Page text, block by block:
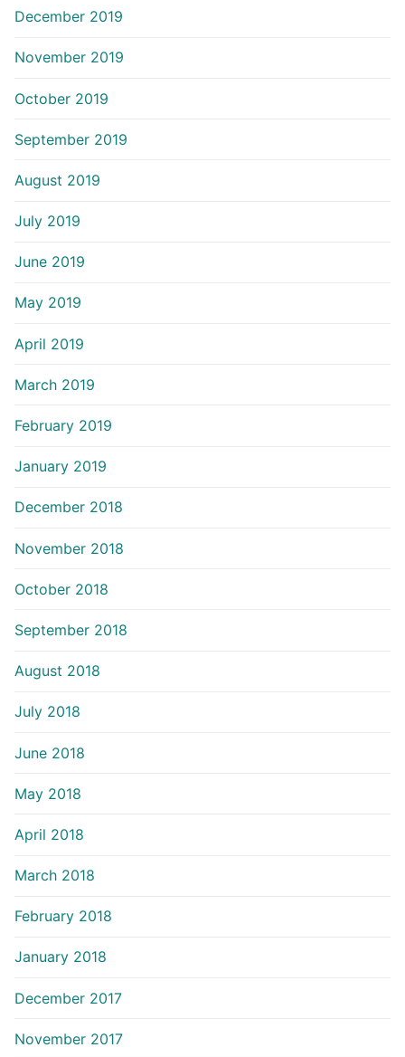
December 2019
November 2019
October 2019
September 2019
August 2019
July 2019
June 2019
May 2019
April 2019
March 2019
February 2019
January 2019
December 2018
November 2018
October 2018
September 2018
August 2018
July 2018
June 2018
May 2018
April 2018
March 2018
February 2018
January 2018
December 2017
November 2017